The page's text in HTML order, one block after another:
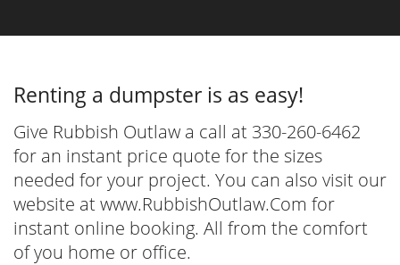
Renting a dumpster is as easy!
Give Rubbish Outlaw a call at 330-260-6462
for an instant price quote for the sizes
needed for your project. You can also visit our
website at www.RubbishOutlaw.Com for
instant online booking. All from the comfort
of you home or office.